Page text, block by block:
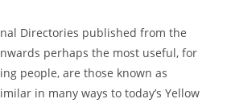
Directories published from the
perhaps the most useful, for
people, are those known as
in many ways to today’s Yellow